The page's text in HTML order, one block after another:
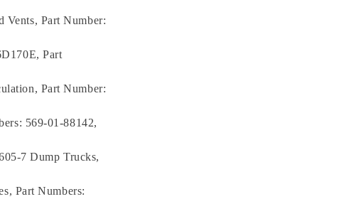
Part Number:
Part
Part Number:
569-01-88142,
7 Dump Trucks,
Part Numbers: